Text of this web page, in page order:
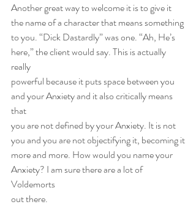
Another great way to welcome it is to give it
the name of a character that means something
to you. “Dick Dastardly” was one. “Ah, He’s
here,” the client would say. This is actually
really
powerful because it puts space between you
and your Anxiety and it also critically means
that
you are not defined by your Anxiety. It is not
you and you are not objectifying it, becoming it
more and more. How would you name your
Anxiety? I am sure there are a lot of
Voldemorts
out there.